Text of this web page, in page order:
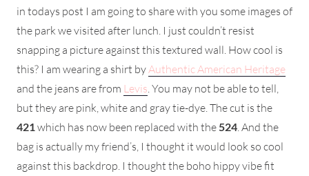
in todays post I am going to share with you some images of
the park we visited after lunch. I just couldn’t resist
snapping a picture against this textured wall. How cool is
this? I am wearing a shirt byAuthentic American Heritage
and the jeans are from Levis. You may not be able to tell,
but they are pink, white and gray tie-dye. The cut is the
421which has now been replaced with the524. And the
bag is actually my friend’s, I thought it would look so cool
against this backdrop. I thought the boho hippy vibe fit